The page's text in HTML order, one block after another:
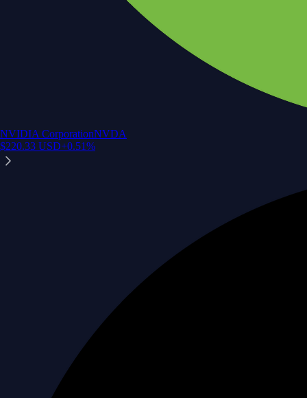
NVIDIA CorporationNVDA
$220.33 USD+0.51%